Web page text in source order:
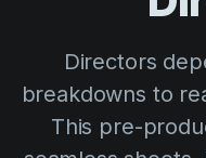
Script Sides
Call Sheets
Customer Stories
Directing
Distribution
Referral Program
Webinars & Events
Templates
Guides
Directors
breakdowns to
This pre-